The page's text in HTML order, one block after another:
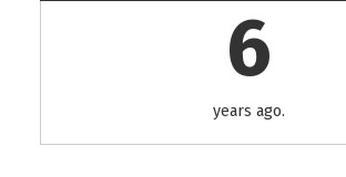
6
years ago.